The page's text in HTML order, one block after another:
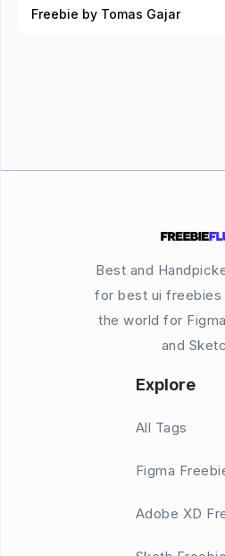
Freebie by Tomas Gajar
Best and
for best ui freebies
the world for
and
Explore
All Tags
Figma
Adobe XD